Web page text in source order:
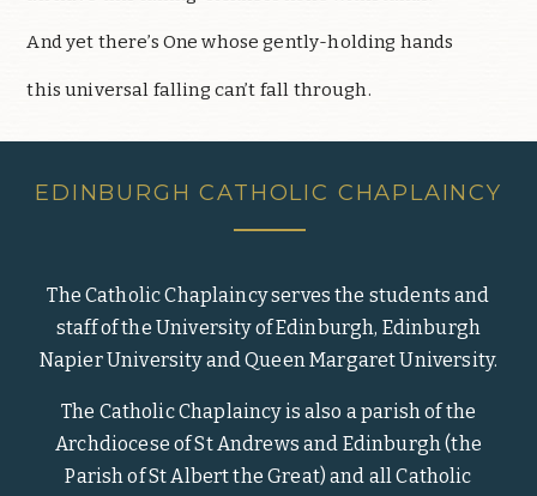
And yet there’s One whose gently-holding hands
this universal falling can’t fall through.
EDINBURGH CATHOLIC CHAPLAINCY
The Catholic Chaplaincy serves the students and
staff of the University of Edinburgh, Edinburgh
Napier University and Queen Margaret University.
The Catholic Chaplaincy is also a parish of the
Archdiocese of St Andrews and Edinburgh (the
Parish of St Albert the Great) and all Catholic